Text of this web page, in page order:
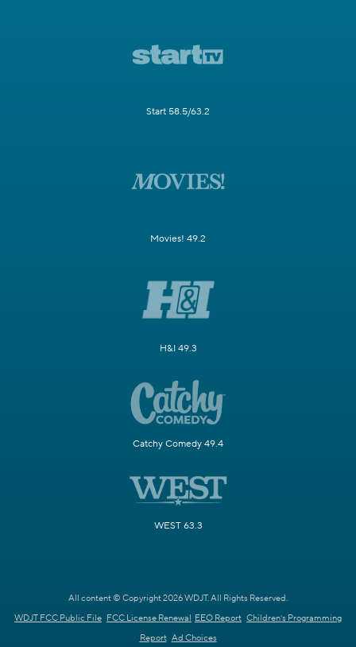
Start 58.5/63.2
Movies! 49.2
H&I 49.3
Catchy Comedy 49.4
WEST 63.3
All content © Copyright 2026 WDJT. All Rights Reserved.
WDJT FCC Public File FCC License Renewal EEO Report Children's Programming
Report Ad Choices